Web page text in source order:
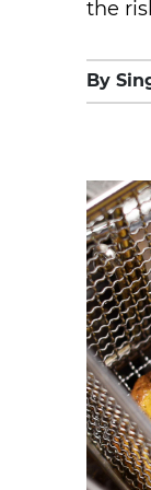
the
By